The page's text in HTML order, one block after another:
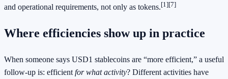
and operational requirements, not only as tokens.[1][7]
Where efficiencies show up in practice
When someone says USD1 stablecoins are “more efficient,” a useful
follow-up is: efficient for what activity? Different activities have